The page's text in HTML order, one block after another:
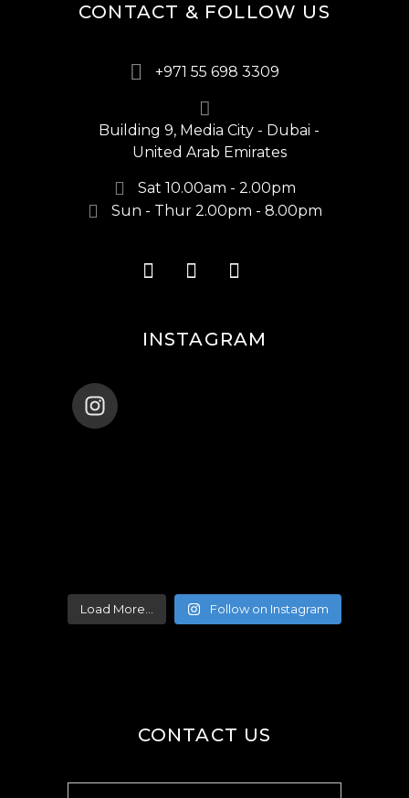
CONTACT & FOLLOW US
+971 55 698 3309
Building 9, Media City - Dubai -
United Arab Emirates
Sat 10.00am - 2.00pm
Sun - Thur 2.00pm - 8.00pm
INSTAGRAM
Load More... Follow on Instagram
CONTACT US